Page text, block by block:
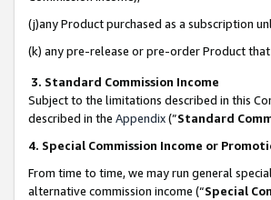
(j)any Product purchased as a subscription
(k) any pre-release or pre-order Product
3. Standard Commission Income
Subject to the limitations described in this
described in the Appendix(”Standard
4. Special Commission Income or
From time to time, we may run general
alternative commission income (“Special